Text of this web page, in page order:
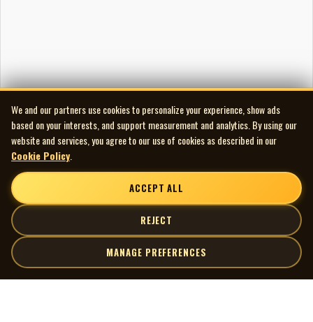
We and our partners use cookies to personalize your experience, show ads
based on your interests, and support measurement and analytics. By using our
website and services, you agree to our use of cookies as described in our
Cookie Policy
ACCEPT ALL
REJECT
MANAGE PREFERENCES